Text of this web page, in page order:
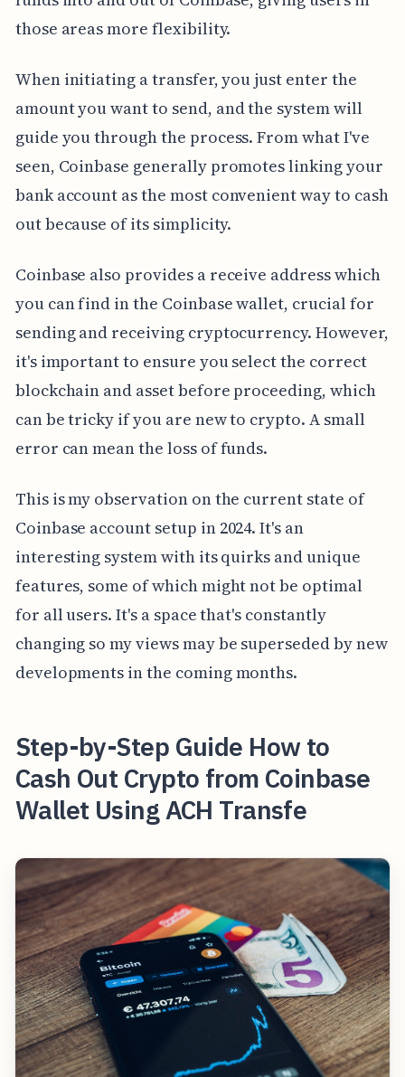
those areas more flexibility.
When initiating a transfer, you just enter the
amount you want to send, and the system will
guide you through the process. From what I've
seen, Coinbase generally promotes linking your
bank account as the most convenient way to cash
out because of its simplicity.
Coinbase also provides a receive address which
you can find in the Coinbase wallet, crucial for
sending and receiving cryptocurrency. However,
it's important to ensure you select the correct
blockchain and asset before proceeding, which
can be tricky if you are new to crypto. A small
error can mean the loss of funds.
This is my observation on the current state of
Coinbase account setup in 2024. It's an
interesting system with its quirks and unique
features, some of which might not be optimal
for all users. It's a space that's constantly
changing so my views may be superseded by new
developments in the coming months.
Step-by-Step Guide How to
Cash Out Crypto from Coinbase
Wallet Using ACH Transfe